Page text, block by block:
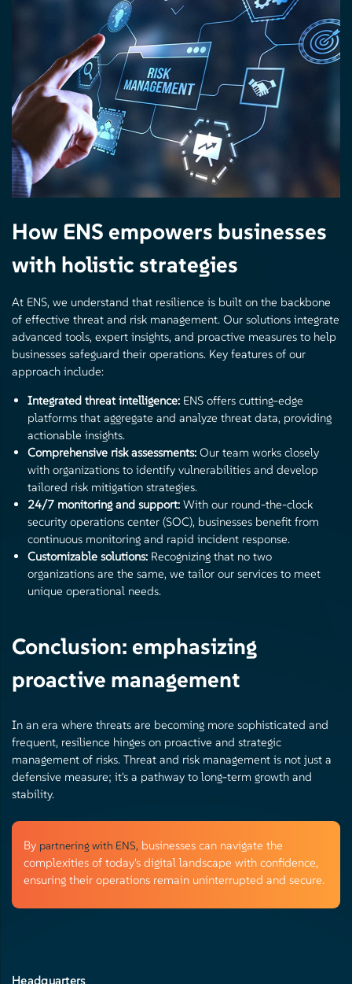
How ENS empowers businesses
with holistic strategies
At ENS, we understand that resilience is built on the backbone
of effective threat and risk management. Our solutions integrate
advanced tools, expert insights, and proactive measures to help
businesses safeguard their operations. Key features of our
approach include:
Integrated threat intelligence: ENS offers cutting-edge
platforms that aggregate and analyze threat data, providing
actionable insights.
Comprehensive risk assessments: Our team works closely
with organizations to identify vulnerabilities and develop
tailored risk mitigation strategies.
24/7 monitoring and support: With our round-the-clock
security operations center (SOC), businesses benefit from
continuous monitoring and rapid incident response.
Customizable solutions: Recognizing that no two
organizations are the same, we tailor our services to meet
unique operational needs.
Conclusion: emphasizing
proactive management
In an era where threats are becoming more sophisticated and
frequent, resilience hinges on proactive and strategic
management of risks. Threat and risk management is not just a
defensive measure; it's a pathway to long-term growth and
stability.
By partnering with ENS, businesses can navigate the
complexities of today's digital landscape with confidence,
ensuring their operations remain uninterrupted and secure.
Headquarters